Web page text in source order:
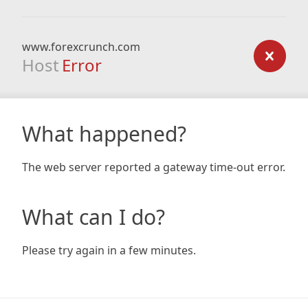
www.forexcrunch.com
Host Error
What happened?
The web server reported a gateway time-out error.
What can I do?
Please try again in a few minutes.